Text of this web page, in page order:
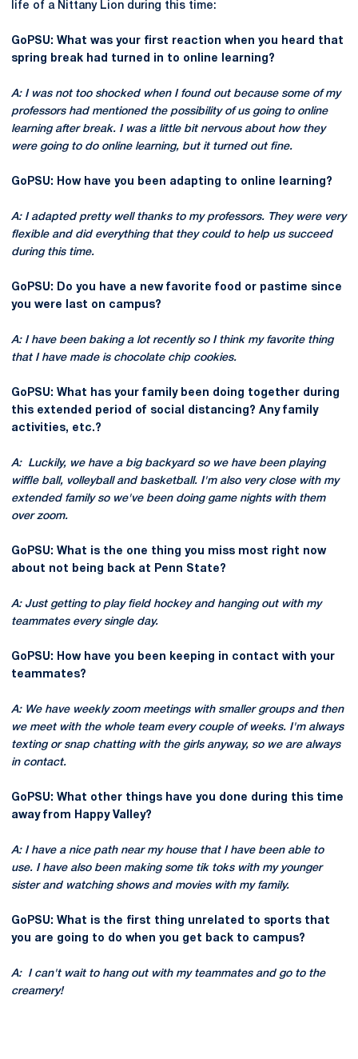
life of a Nittany Lion during this time:
GoPSU: What was your first reaction when you heard that
spring break had turned in to online learning?
A: I was not too shocked when I found out because some of my
professors had mentioned the possibility of us going to online
learning after break. I was a little bit nervous about how they
were going to do online learning, but it turned out fine.
GoPSU: How have you been adapting to online learning?
A: I adapted pretty well thanks to my professors. They were very
flexible and did everything that they could to help us succeed
during this time.
GoPSU: Do you have a new favorite food or pastime since
you were last on campus?
A: I have been baking a lot recently so I think my favorite thing
that I have made is chocolate chip cookies.
GoPSU: What has your family been doing together during
this extended period of social distancing? Any family
activities, etc.?
A: Luckily, we have a big backyard so we have been playing
wiffle ball, volleyball and basketball. I'm also very close with my
extended family so we've been doing game nights with them
over zoom.
GoPSU: What is the one thing you miss most right now
about not being back at Penn State?
A: Just getting to play field hockey and hanging out with my
teammates every single day.
GoPSU: How have you been keeping in contact with your
teammates?
A: We have weekly zoom meetings with smaller groups and then
we meet with the whole team every couple of weeks. I'm always
texting or snap chatting with the girls anyway, so we are always
in contact.
GoPSU: What other things have you done during this time
away from Happy Valley?
A: I have a nice path near my house that I have been able to
use. I have also been making some tik toks with my younger
sister and watching shows and movies with my family.
GoPSU: What is the first thing unrelated to sports that
you are going to do when you get back to campus?
A: I can't wait to hang out with my teammates and go to the
creamery!